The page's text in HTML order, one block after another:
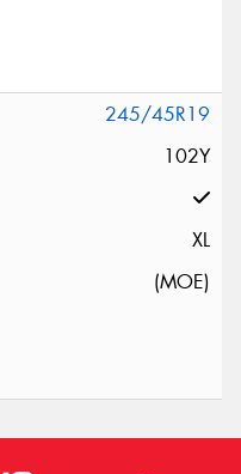
245/45R19
102Y
XL
(MOE)